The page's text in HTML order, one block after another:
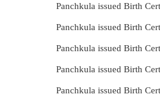
Panchkula issued Birth
Panchkula issued Birth
Panchkula issued Birth
Panchkula issued Birth
Panchkula issued Birth